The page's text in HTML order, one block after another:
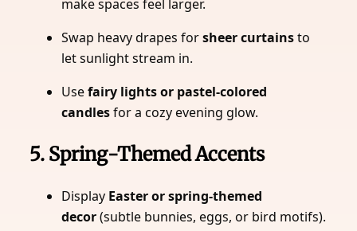
make spaces feel larger.
Swap heavy drapes forsheer curtainsto
let sunlight stream in.
Usefairy lights or pastel-colored
candlesfor a cozy evening glow.
5. Spring-Themed Accents
Display Easter or spring-themed
decor(subtle bunnies, eggs, or bird motifs).